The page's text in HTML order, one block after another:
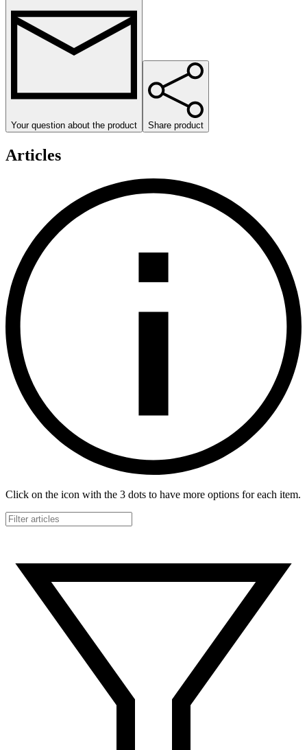
Your question about the product Share product
Articles
Click on the icon with the 3 dots to have more options for each item.